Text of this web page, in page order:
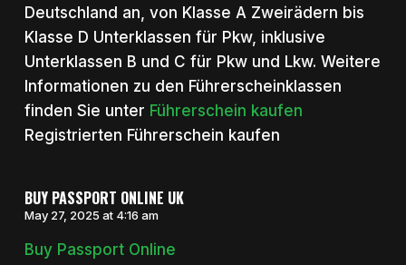
Deutschland an, von Klasse A Zweirädern bis
Klasse D Unterklassen für Pkw, inklusive
Unterklassen B und C für Pkw und Lkw. Weitere
Informationen zu den Führerscheinklassen
finden Sie unter Führerschein kaufen
Registrierten Führerschein kaufen
BUY PASSPORT ONLINE UK
May 27, 2025 at 4:16 am
Buy Passport Online